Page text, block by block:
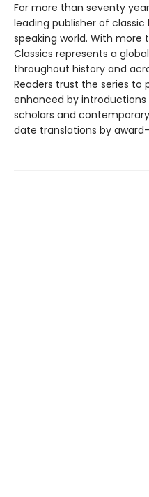
For more than seventy
leading publisher of
speaking world. With more
Classics represents a
throughout history and
Readers trust the series
enhanced by
scholars and
date translations by